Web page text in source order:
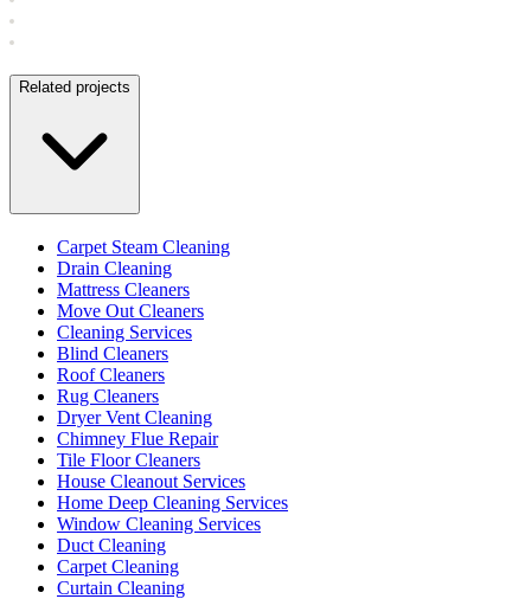
Related projects
Carpet Steam Cleaning
Drain Cleaning
Mattress Cleaners
Move Out Cleaners
Cleaning Services
Blind Cleaners
Roof Cleaners
Rug Cleaners
Dryer Vent Cleaning
Chimney Flue Repair
Tile Floor Cleaners
House Cleanout Services
Home Deep Cleaning Services
Window Cleaning Services
Duct Cleaning
Carpet Cleaning
Curtain Cleaning